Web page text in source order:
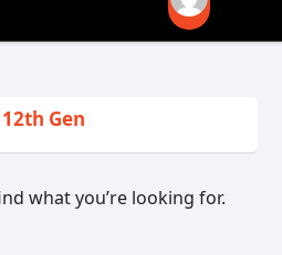
Gen
what you’re looking for.